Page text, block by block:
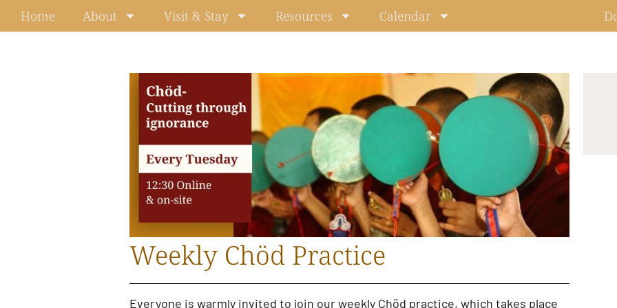
SkipHome About Visit & Stay Resources Calendar
Weekly Chöd Practice
Everyone is warmly invited to join ourweekly Chöd practice, which takes place